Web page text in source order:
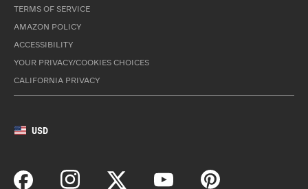
TERMS OF SERVICE
AMAZON POLICY
ACCESSIBILITY
YOUR PRIVACY/COOKIES CHOICES
CALIFORNIA PRIVACY
USD